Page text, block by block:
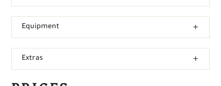
Equipment
Extras